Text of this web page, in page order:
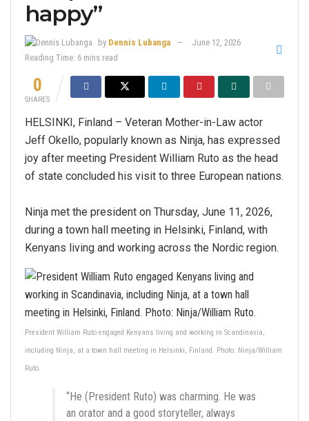
happy”
by Dennis Lubanga
June 12, 2026
Reading Time: 6 mins read
0
SHARES
HELSINKI, Finland – Veteran Mother-in-Law actor
Jeff Okello, popularly known as Ninja, has expressed
joy after meeting President William Ruto as the head
of state concluded his visit to three European nations.
Ninja met the president on Thursday, June 11, 2026,
during a town hall meeting in Helsinki, Finland, with
Kenyans living and working across the Nordic region.
President William Ruto engaged Kenyans living and working in Scandinavia,
including Ninja, at a town hall meeting in Helsinki, Finland. Photo: Ninja/William
Ruto.
“He (President Ruto) was charming. He was
an orator and a good storyteller, always